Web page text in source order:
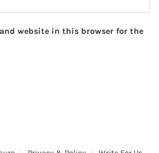
website in this browser for the